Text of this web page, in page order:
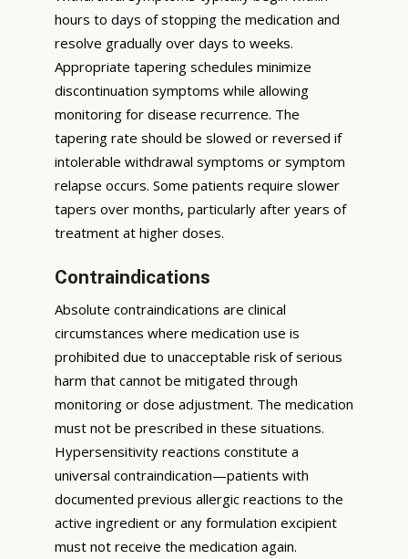
hours to days of stopping the medication and
resolve gradually over days to weeks.
Appropriate tapering schedules minimize
discontinuation symptoms while allowing
monitoring for disease recurrence. The
tapering rate should be slowed or reversed if
intolerable withdrawal symptoms or symptom
relapse occurs. Some patients require slower
tapers over months, particularly after years of
treatment at higher doses.
Contraindications
Absolute contraindications are clinical
circumstances where medication use is
prohibited due to unacceptable risk of serious
harm that cannot be mitigated through
monitoring or dose adjustment. The medication
must not be prescribed in these situations.
Hypersensitivity reactions constitute a
universal contraindication—patients with
documented previous allergic reactions to the
active ingredient or any formulation excipient
must not receive the medication again.